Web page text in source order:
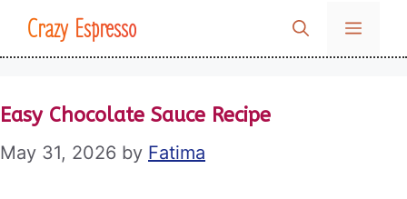
SkipCrazy Espresso MENU
Easy Chocolate Sauce Recipe
May 31, 2026 by Fatima